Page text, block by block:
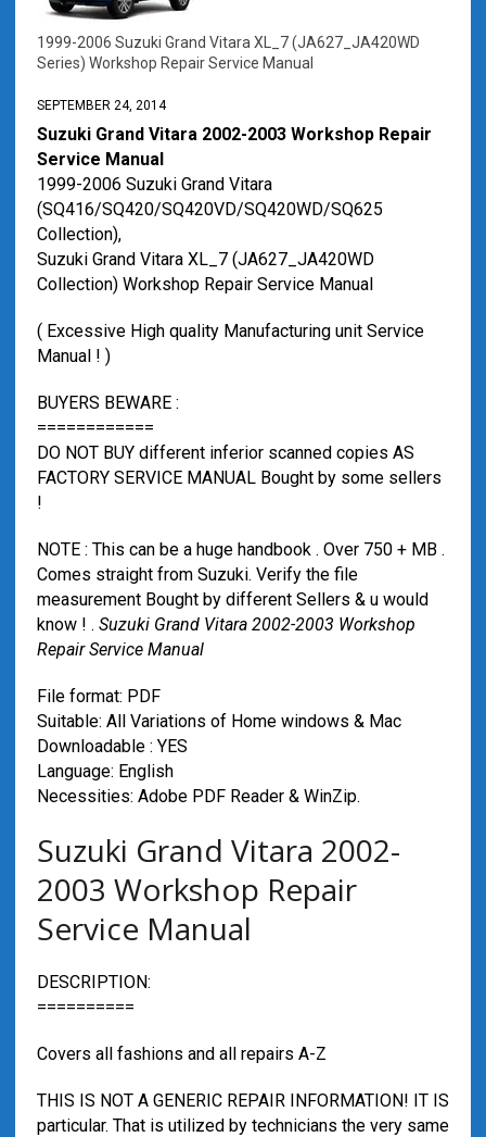
1999-2006 Suzuki Grand Vitara XL_7 (JA627_JA420WD
Series) Workshop Repair Service Manual
SEPTEMBER 24, 2014
Suzuki Grand Vitara 2002-2003 Workshop Repair
Service Manual
1999-2006 Suzuki Grand Vitara
(SQ416/SQ420/SQ420VD/SQ420WD/SQ625
Collection),
Suzuki Grand Vitara XL_7 (JA627_JA420WD
Collection) Workshop Repair Service Manual
( Excessive High quality Manufacturing unit Service
Manual ! )
BUYERS BEWARE :
============
DO NOT BUY different inferior scanned copies AS
FACTORY SERVICE MANUAL Bought by some sellers
!
NOTE : This can be a huge handbook . Over 750 + MB .
Comes straight from Suzuki. Verify the file
measurement Bought by different Sellers & u would
know ! . Suzuki Grand Vitara 2002-2003 Workshop
Repair Service Manual
File format: PDF
Suitable: All Variations of Home windows & Mac
Downloadable : YES
Language: English
Necessities: Adobe PDF Reader & WinZip.
Suzuki Grand Vitara 2002-
2003 Workshop Repair
Service Manual
DESCRIPTION:
==========
Covers all fashions and all repairs A-Z
THIS IS NOT A GENERIC REPAIR INFORMATION! IT IS
particular. That is utilized by technicians the very same